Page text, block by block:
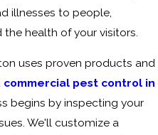
illnesses to people,
health of your visitors.
uses proven products and
commercial pest control in
begins by inspecting your
We'll customize a